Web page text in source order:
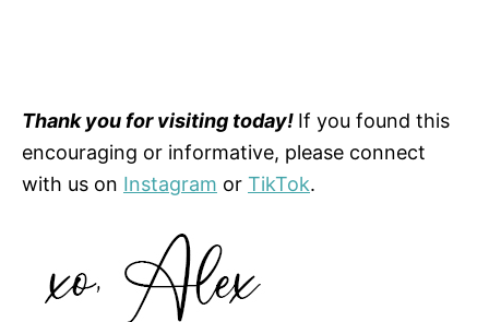
Thank you for visiting today! If you found this
encouraging or informative, please connect
with us on Instagram or TikTok.